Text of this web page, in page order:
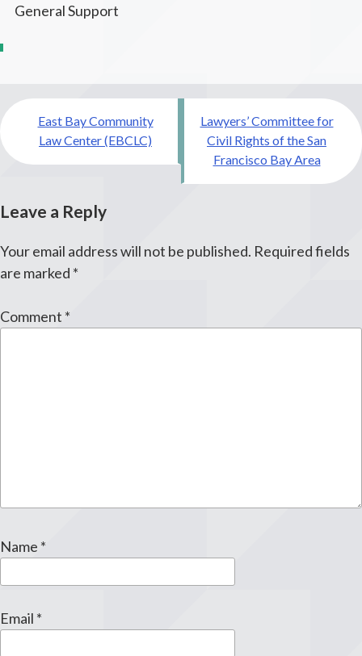
General Support
Post
navigation
East Bay Community
Law Center (EBCLC)
Lawyers’ Committee for
Civil Rights of the San
Francisco Bay Area
Leave a Reply
Your email address will not be published. Required fields
are marked *
Comment *
Name *
Email *